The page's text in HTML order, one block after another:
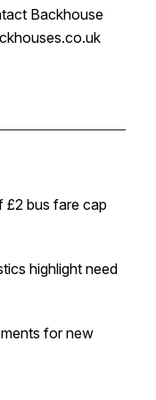
Backhouse
£2 bus fare cap
highlight need
for new